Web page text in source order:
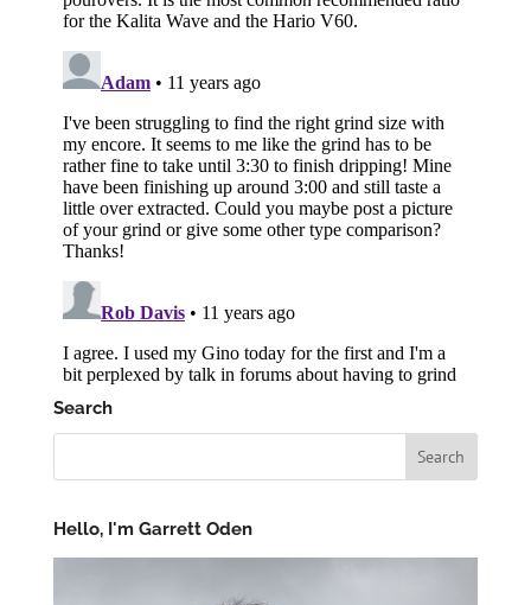
Search
Hello, I'm Garrett Oden